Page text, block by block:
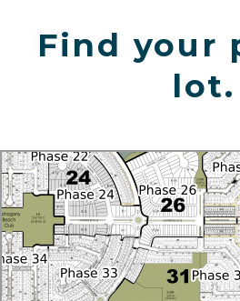
Find your
lot.